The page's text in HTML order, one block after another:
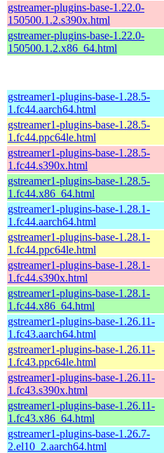
gstreamer-plugins-base-1.22.0-
150500.1.2.s390x.html
gstreamer-plugins-base-1.22.0-
150500.1.2.x86_64.html
gstreamer1-plugins-base-1.28.5-
1.fc44.aarch64.html
gstreamer1-plugins-base-1.28.5-
1.fc44.ppc64le.html
gstreamer1-plugins-base-1.28.5-
1.fc44.s390x.html
gstreamer1-plugins-base-1.28.5-
1.fc44.x86_64.html
gstreamer1-plugins-base-1.28.1-
1.fc44.aarch64.html
gstreamer1-plugins-base-1.28.1-
1.fc44.ppc64le.html
gstreamer1-plugins-base-1.28.1-
1.fc44.s390x.html
gstreamer1-plugins-base-1.28.1-
1.fc44.x86_64.html
gstreamer1-plugins-base-1.26.11-
1.fc43.aarch64.html
gstreamer1-plugins-base-1.26.11-
1.fc43.ppc64le.html
gstreamer1-plugins-base-1.26.11-
1.fc43.s390x.html
gstreamer1-plugins-base-1.26.11-
1.fc43.x86_64.html
gstreamer1-plugins-base-1.26.7-
2.el10_2.aarch64.html